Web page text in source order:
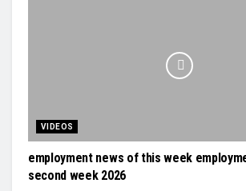
VIDEOS
employment news of this week
second week 2026